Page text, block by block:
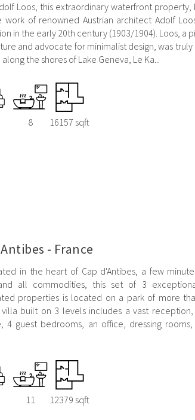
Loos, this extraordinary waterfront property,
work of renowned Austrian architect Adolf
in the early 20th century (1903/1904). Loos, a
and advocate for minimalist design, was truly
the shores of Lake Geneva, Le Ka...
8 16157 sqft
- France
in the heart of Cap d'Antibes, a few
all commodities, this set of 3
properties is located on a park of more
built on 3 levels includes a vast reception,
4 guest bedrooms, an office, dressing
11 12379 sqft